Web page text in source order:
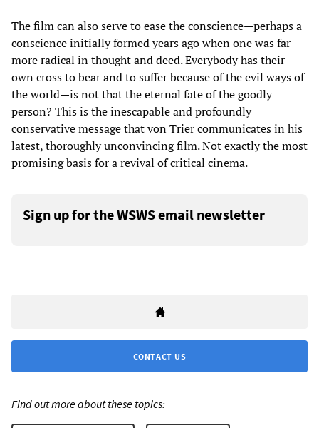
The film can also serve to ease the conscience—perhaps a
conscience initially formed years ago when one was far
more radical in thought and deed. Everybody has their
own cross to bear and to suffer because of the evil ways of
the world—is not that the eternal fate of the goodly
person? This is the inescapable and profoundly
conservative message that von Trier communicates in his
latest, thoroughly unconvincing film. Not exactly the most
promising basis for a revival of critical cinema.
Sign up for the WSWS email newsletter
CONTACT US
Find out more about these topics: